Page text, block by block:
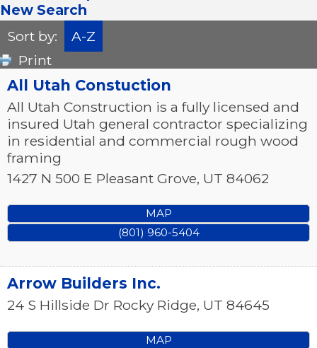
New Search
Sort by:
A-Z
Print
All Utah Constuction
All Utah Construction is a fully licensed and
insured Utah general contractor specializing
in residential and commercial rough wood
framing
1427 N 500 E Pleasant Grove, UT 84062
MAP
(801) 960-5404
Arrow Builders Inc.
24 S Hillside Dr Rocky Ridge, UT 84645
MAP